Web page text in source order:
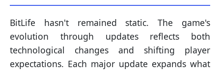
BitLife hasn't remained static. The game's
evolution through updates reflects both
technological changes and shifting player
expectations. Each major update expands what